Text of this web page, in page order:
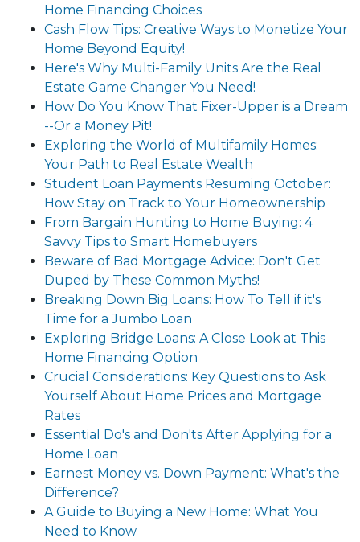
Home Financing Choices
Cash Flow Tips: Creative Ways to Monetize Your
Home Beyond Equity!
Here's Why Multi-Family Units Are the Real
Estate Game Changer You Need!
How Do You Know That Fixer-Upper is a Dream
--Or a Money Pit!
Exploring the World of Multifamily Homes:
Your Path to Real Estate Wealth
Student Loan Payments Resuming October:
How Stay on Track to Your Homeownership
From Bargain Hunting to Home Buying: 4
Savvy Tips to Smart Homebuyers
Beware of Bad Mortgage Advice: Don't Get
Duped by These Common Myths!
Breaking Down Big Loans: How To Tell if it's
Time for a Jumbo Loan
Exploring Bridge Loans: A Close Look at This
Home Financing Option
Crucial Considerations: Key Questions to Ask
Yourself About Home Prices and Mortgage
Rates
Essential Do's and Don'ts After Applying for a
Home Loan
Earnest Money vs. Down Payment: What's the
Difference?
A Guide to Buying a New Home: What You
Need to Know